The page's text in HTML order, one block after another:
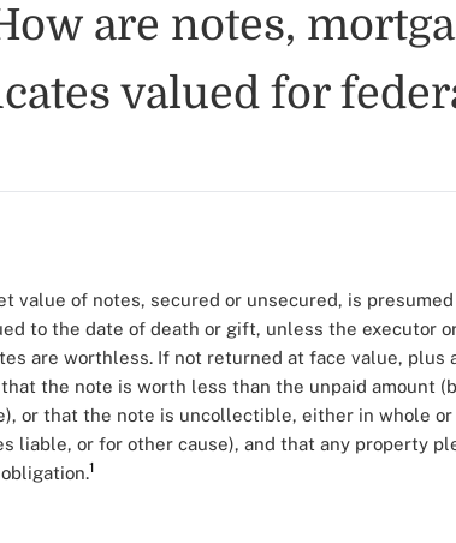
are notes,
valued for
value of notes, secured or unsecured, is
to the date of death or gift, unless the executor
are worthless. If not returned at face value,
the note is worth less than the unpaid amount
or that the note is uncollectible, either in whole
liable, or for other cause), and that any property
1